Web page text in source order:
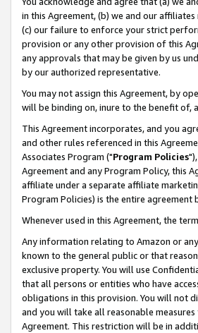
in this Agreement, (b) we and our
(c) our failure to enforce your strict
provision or any other provision of this
any approvals that may be given by us
by our authorized representative.
You may not assign this Agreement, by
will be binding on, inure to the benefit of,
This Agreement incorporates, and you
and other rules referenced in this
Associates Program ("Program Policies
Agreement and any Program Policy, this
affiliate under a separate affiliate
Program Policies) is the entire agreement
Whenever used in this Agreement, the
Any information relating to Amazon or
known to the general public or that
exclusive property. You will use
that all persons or entities who have
obligations in this provision. You will not
and you will take all reasonable
Agreement. This restriction will be in